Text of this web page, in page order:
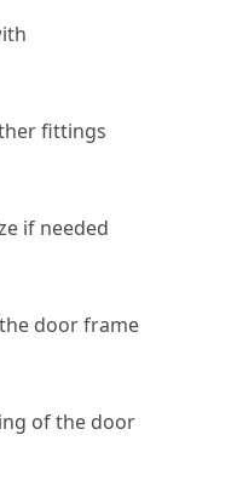
fittings
if needed
door frame
of the door